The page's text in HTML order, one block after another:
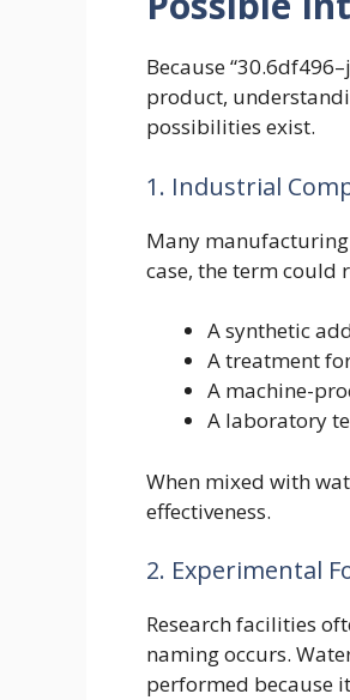
Because
product,
possibilities exist.
1. Industrial
Many
case, the term could
A synthetic
A treatment
A machine-
A laboratory
When mixed with
effectiveness.
2. Experimental
Research facilities
naming occurs.
performed because